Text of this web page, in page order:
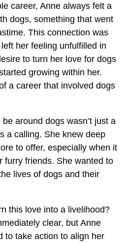
career, Anne always felt a
dogs, something that went
This connection was
her feeling unfulfilled in
to turn her love for dogs
growing within her.
a career that involved dogs
around dogs wasn’t just a
a calling. She knew deep
to offer, especially when it
furry friends. She wanted to
lives of dogs and their
this love into a livelihood?
clear, but Anne
to take action to align her